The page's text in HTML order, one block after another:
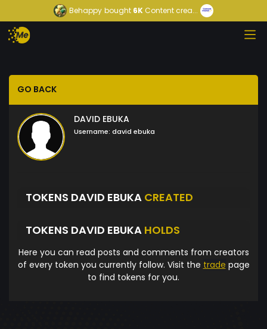
Behappy bought 6K Content crea...
GO BACK
DAVID EBUKA
Username: david ebuka
TOKENS DAVID EBUKA CREATED
TOKENS DAVID EBUKA HOLDS
Here you can read posts and comments from creators
of every token you currently follow. Visit the trade page
to find tokens for you.